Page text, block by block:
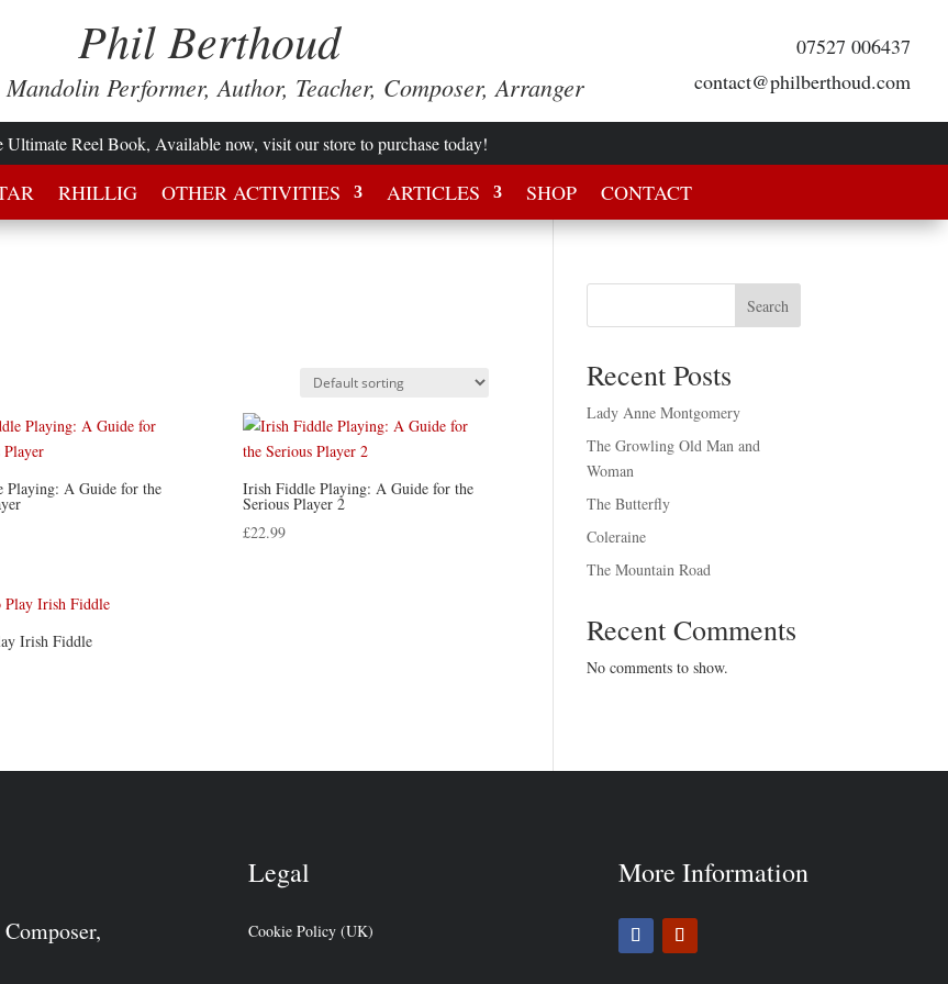
Phil Berthoud
Performer, Author, Teacher, Composer, Arranger
07527 006437
contact@philberthoud.com
Ultimate Reel Book, Available now, visit our store to purchase today!
RHILLIG OTHER ACTIVITIES ARTICLES SHOP CONTACT
Playing: A Guide for the Irish Fiddle Playing: A Guide for the
Serious Player 2
£22.99
Irish Fiddle
Search
Recent Posts
Lady Anne Montgomery
The Growling Old Man and
Woman
The Butterfly
Coleraine
The Mountain Road
Recent Comments
No comments to show.
Legal
Cookie Policy (UK)
More Information